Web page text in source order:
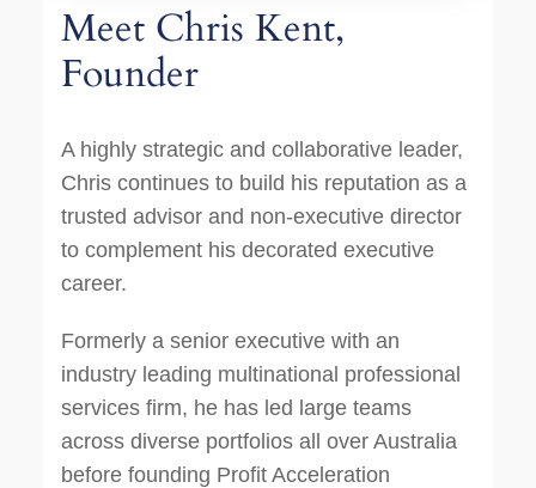
Meet Chris Kent,
Founder
A highly strategic and collaborative leader,
Chris continues to build his reputation as a
trusted advisor and non-executive director
to complement his decorated executive
career.
Formerly a senior executive with an
industry leading multinational professional
services firm, he has led large teams
across diverse portfolios all over Australia
before founding Profit Acceleration